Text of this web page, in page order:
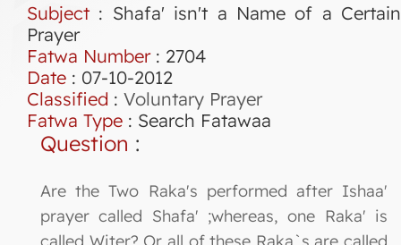
Subject : Shafa' isn't a Name of a Certain
Prayer
Fatwa Number: 2704
Date : 07-10-2012
Classified : Voluntary Prayer
Fatwa Type : Search Fatawaa
Question :
Are the Two Raka's performed after Ishaa'
prayer called Shafa' ;whereas, one Raka' is
called Witer? Or all of these Raka`s are called